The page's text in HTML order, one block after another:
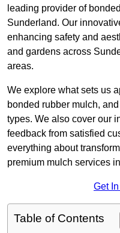
leading provider of
Sunderland. Our
enhancing safety and
and gardens across
areas.
We explore what sets us
bonded rubber mulch,
types. We also cover our
feedback from satisfied
everything about
premium mulch services
Get
Table of Contents